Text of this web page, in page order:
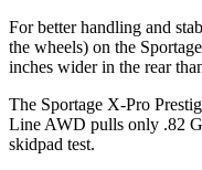
For better handling and
the wheels) on the
inches wider in the rear
The Sportage X-Pro
Line AWD pulls only .82
skidpad test.